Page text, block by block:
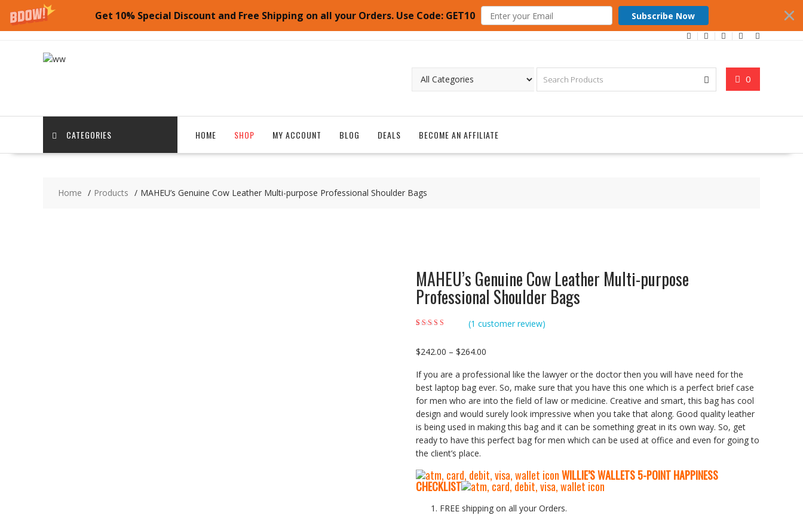
Get 10% Special Discount and Free Shipping on all your Orders. Use Code: GET10
Subscribe Now
0
CATEGORIES HOME SHOP MY ACCOUNT BLOG DEALS BECOME AN AFFILIATE
Home Products MAHEU’s Genuine Cow Leather Multi-purpose Professional Shoulder Bags
MAHEU’s Genuine Cow Leather Multi-purpose
Professional Shoulder Bags
customer rating
(1 customer review)
$242.00 – $264.00
$242.00
through
$264.00
If you are a professional like the lawyer or the doctor then you will have need for the
best laptop bag ever. So, make sure that you have this one which is a perfect brief case
for men who are into the field of law or medicine. Creative and smart, this bag has cool
design and would surely look impressive when you take that along. Good quality leather
is being used in making this bag and it can be something great in its own way. So, get
ready to have this perfect bag for men which can be used at office and even for going to
the client’s place.
WILLIE’S WALLETS5-POINT HAPPINESS
CHECKLIST
FREE shipping on all your Orders.